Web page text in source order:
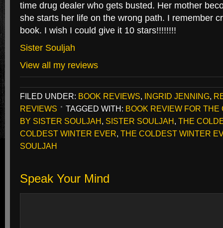
time drug dealer who gets busted. Her mother
she starts her life on the wrong path. I remember
book. I wish I could give it 10 stars!!!!!!!!
Sister Souljah
View all my reviews
FILED UNDER: BOOK REVIEWS, INGRID JENNING,
REVIEWS
TAGGED WITH: BOOK REVIEW FOR
BY SISTER SOULJAH, SISTER SOULJAH, THE
COLDEST WINTER EVER, THE COLDEST WINTER
SOULJAH
Speak Your Mind